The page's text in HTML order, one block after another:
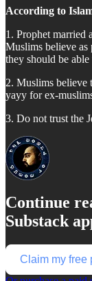
According to
1. Prophet married
Muslims believe as
they should be
2. Muslims believe
yayy for ex-
3. Do not trust the
Continue
Substack
Claim my free